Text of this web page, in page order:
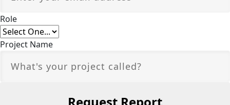
Role
Project Name